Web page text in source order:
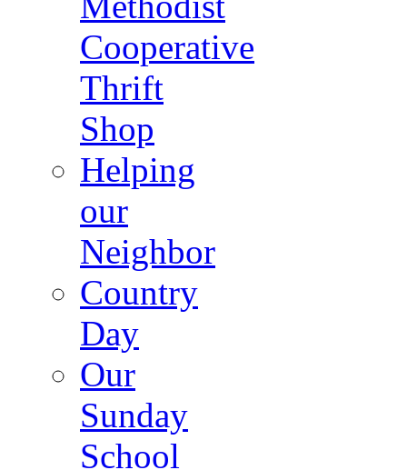
Cooperative
Thrift
Shop
Helping
our
Neighbor
Country
Day
Our
Sunday
School